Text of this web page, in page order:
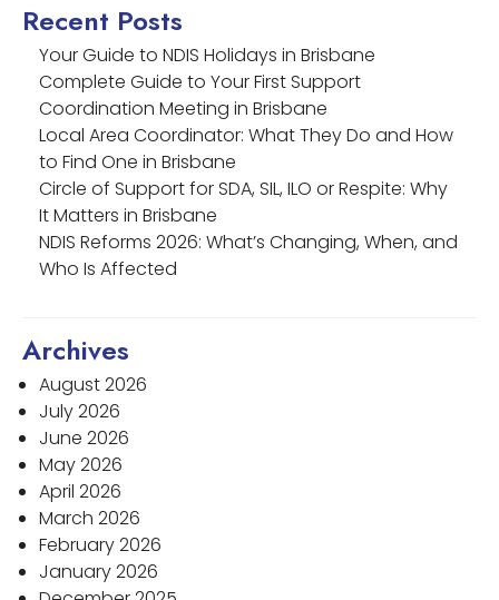
Recent Posts
Your Guide to NDIS Holidays in Brisbane
Complete Guide to Your First Support
Coordination Meeting in Brisbane
Local Area Coordinator: What They Do and How
to Find One in Brisbane
Circle of Support for SDA, SIL, ILO or Respite: Why
It Matters in Brisbane
NDIS Reforms 2026: What’s Changing, When, and
Who Is Affected
Archives
August 2026
July 2026
June 2026
May 2026
April 2026
March 2026
February 2026
January 2026